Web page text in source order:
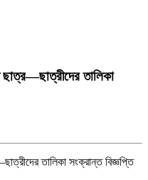
তালিকা
তালিকা সংক্রান্ত বিজ্ঞপ্তি